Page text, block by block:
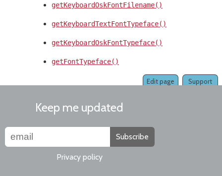
getKeyboardOskFontFilename()
getKeyboardTextFontTypeface()
getKeyboardOskFontTypeface()
getFontTypeface()
Support
Edit page
Keep me updated
Subscribe
Privacy policy